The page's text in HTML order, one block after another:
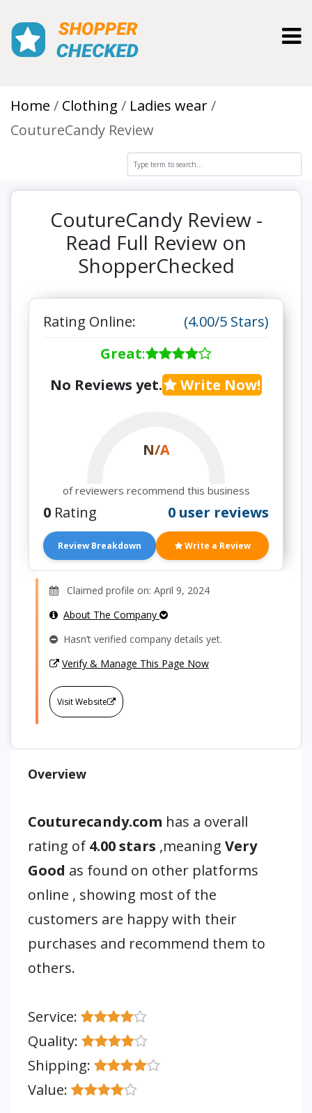
Home Clothing
Ladies wear
CoutureCandy Review
CoutureCandy Review -
Read Full Review on
ShopperChecked
Rating Online:
(4.00/5 Stars)
Great:
No Reviews yet.
Write Now!
N/A
of reviewers recommend this business
0 Rating 0 user reviews
Review Breakdown Write a Review
Claimed profile on: April 9, 2024
About The Company
Hasn’t verified company details yet.
Verify & Manage This Page Now
Visit Website
Overview
Couturecandy.com has a overall
rating of 4.00 stars ,meaning Very
Good as found on other platforms
online , showing most of the
customers are happy with their
purchases and recommend them to
others.
Service:
Quality:
Shipping:
Value: